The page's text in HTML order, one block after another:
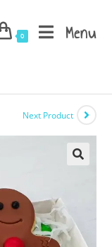
0 Menu
Next Product